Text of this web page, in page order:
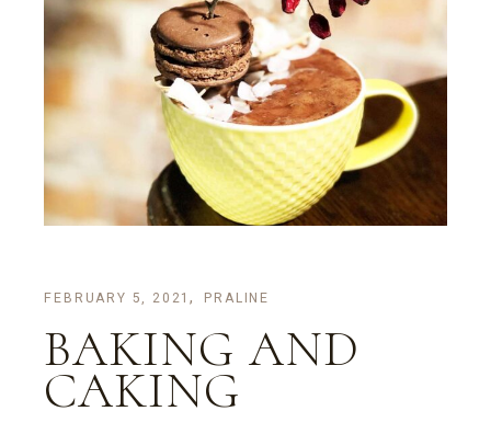
FEBRUARY 5, 2021 PRALINE
BAKING AND
CAKING